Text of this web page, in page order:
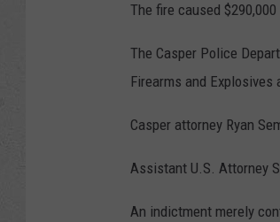
The fire caused
The Casper Police
Firearms and
Casper attorney Ryan
Assistant U.S. Attorney
An indictment merely